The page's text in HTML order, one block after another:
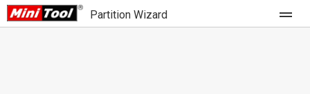
Partition Wizard